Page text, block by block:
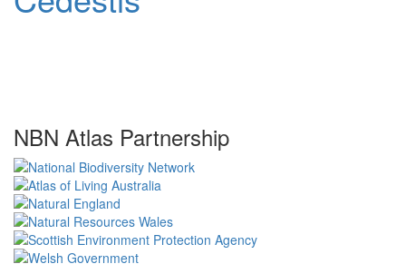
NBN Atlas Partnership